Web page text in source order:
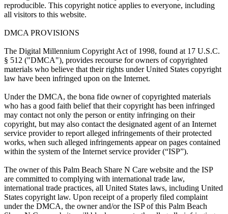
reproducible. This copyright notice applies to everyone, including
all visitors to this website.
DMCA PROVISIONS
The Digital Millennium Copyright Act of 1998, found at 17 U.S.C.
§ 512 ("DMCA"), provides recourse for owners of copyrighted
materials who believe that their rights under United States copyright
law have been infringed upon on the Internet.
Under the DMCA, the bona fide owner of copyrighted materials
who has a good faith belief that their copyright has been infringed
may contact not only the person or entity infringing on their
copyright, but may also contact the designated agent of an Internet
service provider to report alleged infringements of their protected
works, when such alleged infringements appear on pages contained
within the system of the Internet service provider (“ISP”).
The owner of this Palm Beach Share N Care website and the ISP
are committed to complying with international trade law,
international trade practices, all United States laws, including United
States copyright law. Upon receipt of a properly filed complaint
under the DMCA, the owner and/or the ISP of this Palm Beach